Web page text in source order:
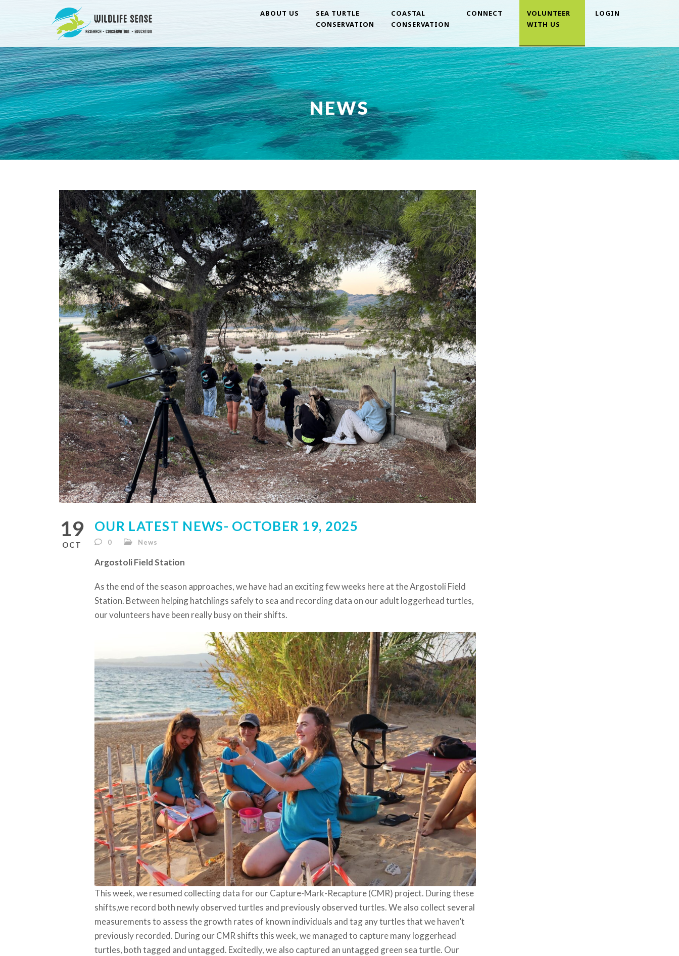
ABOUT US
SEA TURTLE
CONSERVATION
COASTAL
CONSERVATION
CONNECT
VOLUNTEER
WITH US
LOGIN
NEWS
19
OCT
OUR LATEST NEWS- OCTOBER 19, 2025
0 News
Argostoli Field Station
As the end of the season approaches, we have had an exciting few weeks here at the Argostoli Field
Station. Between helping hatchlings safely to sea and recording data on our adult loggerhead turtles,
our volunteers have been really busy on their shifts.
This week, we resumed collecting data for our Capture-Mark-Recapture (CMR) project. During these
shifts,we record both newly observed turtles and previously observed turtles. We also collect several
measurements to assess the growth rates of known individuals and tag any turtles that we haven’t
previously recorded. During our CMR shifts this week, we managed to capture many loggerhead
turtles, both tagged and untagged. Excitedly, we also captured an untagged green sea turtle. Our